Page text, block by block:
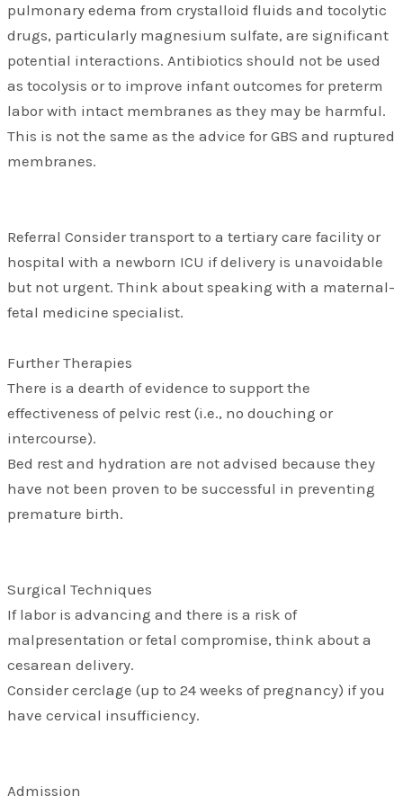
pulmonary edema from crystalloid fluids and tocolytic
drugs, particularly magnesium sulfate, are significant
potential interactions. Antibiotics should not be used
as tocolysis or to improve infant outcomes for preterm
labor with intact membranes as they may be harmful.
This is not the same as the advice for GBS and ruptured
membranes.
Referral Consider transport to a tertiary care facility or
hospital with a newborn ICU if delivery is unavoidable
but not urgent. Think about speaking with a maternal-
fetal medicine specialist.
Further Therapies
There is a dearth of evidence to support the
effectiveness of pelvic rest (i.e., no douching or
intercourse).
Bed rest and hydration are not advised because they
have not been proven to be successful in preventing
premature birth.
Surgical Techniques
If labor is advancing and there is a risk of
malpresentation or fetal compromise, think about a
cesarean delivery.
Consider cerclage (up to 24 weeks of pregnancy) if you
have cervical insufficiency.
Admission